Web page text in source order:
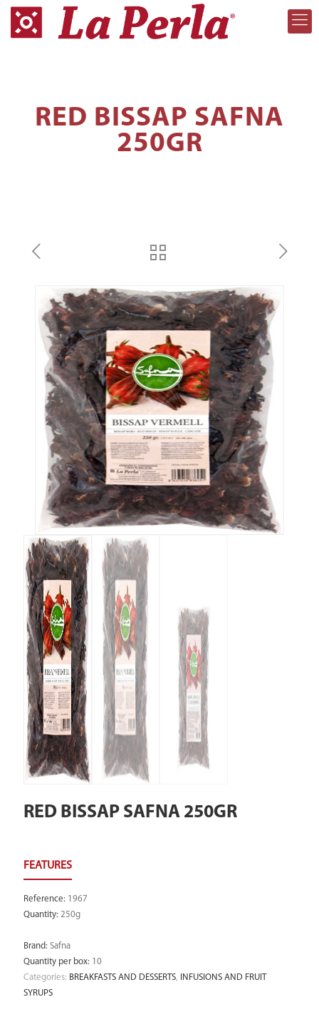
RED BISSAP SAFNA
250GR
RED BISSAP SAFNA 250GR
Reference: 1967
Quantity: 250g
Brand: Safna
Quantity per box: 10
Categories: BREAKFASTS AND DESSERTS,
INFUSIONS AND FRUIT
SYRUPS